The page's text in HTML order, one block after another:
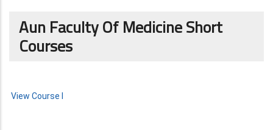
Aun Faculty Of Medicine Short
Courses
View Course I